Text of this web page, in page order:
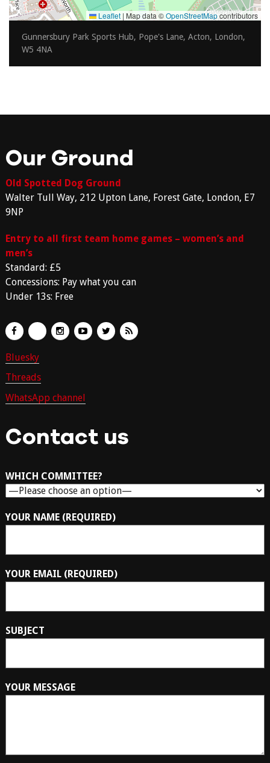
Leaflet | Map data ©OpenStreetMapcontributors
Gunnersbury Park Sports Hub, Pope's Lane, Acton, London,
W5 4NA
Our Ground
Old Spotted Dog Ground
Walter Tull Way, 212 Upton Lane, Forest Gate, London, E7
9NP
Entry to all first team home games – women’s and
men’s
Standard: £5
Concessions: Pay what you can
Under 13s: Free
Bluesky
Threads
WhatsApp channel
Contact us
WHICH COMMITTEE?
YOUR NAME (REQUIRED)
YOUR EMAIL (REQUIRED)
SUBJECT
YOUR MESSAGE